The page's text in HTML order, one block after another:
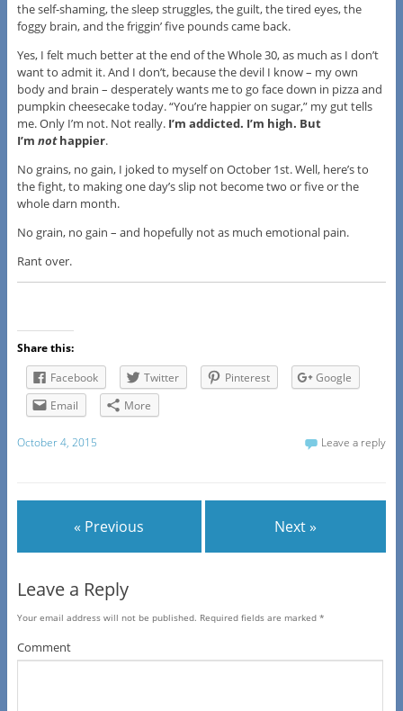
the self-shaming, the sleep struggles, the guilt, the tired eyes, the
foggy brain, and the friggin’ five pounds came back.
Yes, I felt much better at the end of the Whole 30, as much as I don’t
want to admit it. And I don’t, because the devil I know – my own
body and brain – desperately wants me to go face down in pizza and
pumpkin cheesecake today. “You’re happier on sugar,” my gut tells
me. Only I’m not. Not really. I’m addicted. I’m high. But
I’m nothappier.
No grains, no gain, I joked to myself on October 1st. Well, here’s to
the fight, to making one day’s slip not become two or five or the
whole darn month.
No grain, no gain – and hopefully not as much emotional pain.
Rant over.
Share this:
Facebook
Twitter Pinterest
Google
Email
More
October 4, 2015 Leave a reply
« Previous Next »
Leave a Reply
Your email address will not be published. Required fields are marked *
Comment